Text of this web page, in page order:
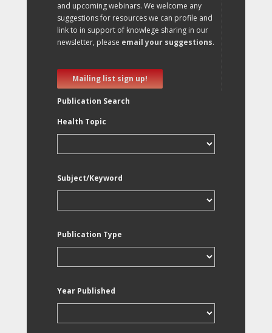
and upcoming webinars. We welcome any
suggestions for resources we can profile and
link to in support of knowlege sharing in our
newsletter, please email your suggestions.
Mailing list sign up!
Publication Search
Health Topic
Subject/Keyword
Publication Type
Year Published